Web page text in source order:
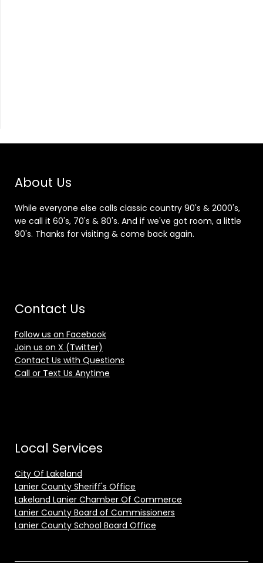
About Us
While everyone else calls classic country 90's & 2000's,
we call it 60's, 70's & 80's. And if we've got room, a little
90's. Thanks for visiting & come back again.
Contact Us
Follow us on Facebook
Join us on X (Twitter)
Contact Us with Questions
Call or Text Us Anytime
Local Services
City Of Lakeland
Lanier County Sheriff's Office
Lakeland Lanier Chamber Of Commerce
Lanier County Board of Commissioners
Lanier County School Board Office